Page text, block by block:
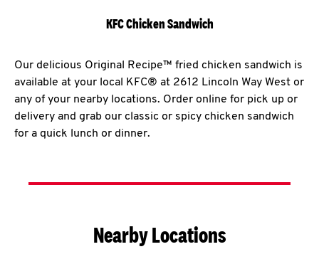
KFC Chicken Sandwich
Our delicious Original Recipe™ fried chicken sandwich is
available at your local KFC® at 2612 Lincoln Way West or
any of your nearby locations. Order online for pick up or
delivery and grab our classic or spicy chicken sandwich
for a quick lunch or dinner.
Nearby Locations